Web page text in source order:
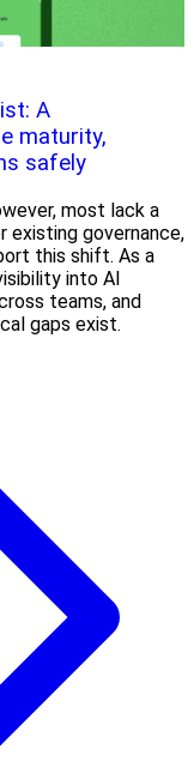
A
maturity,
safely
most lack a
existing governance,
this shift. As a
into AI
teams, and
gaps exist.